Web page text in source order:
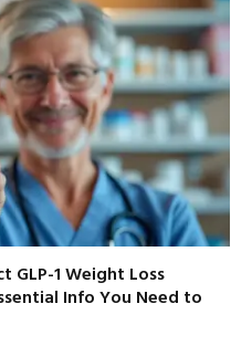
GLP-1 Weight Loss
Info You Need to